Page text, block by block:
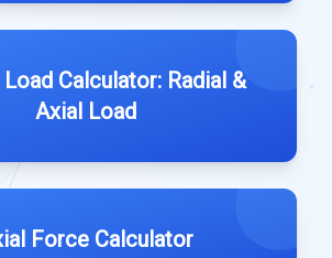
Load Calculator: Radial &
Axial Load
Force Calculator